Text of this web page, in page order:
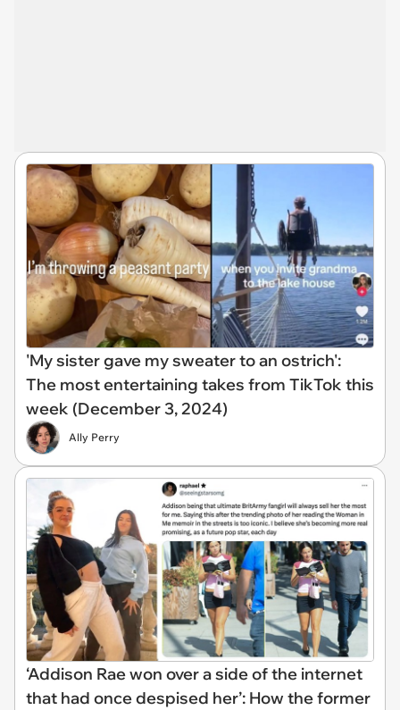
'My sister gave my sweater to an ostrich':
The most entertaining takes from TikTok this
week (December 3, 2024)
Ally Perry
‘Addison Rae won over a side of the internet
that had once despised her’: How the former